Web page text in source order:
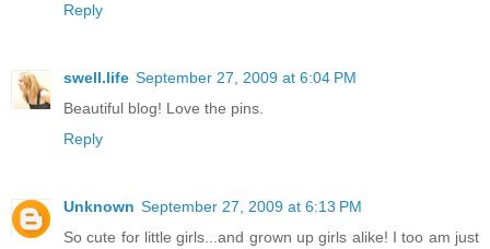
Reply
swell.life September 27, 2009 at 6:04 PM
Beautiful blog! Love the pins.
Reply
Unknown September 27, 2009 at 6:13 PM
So cute for little girls...and grown up girls alike! I too am just